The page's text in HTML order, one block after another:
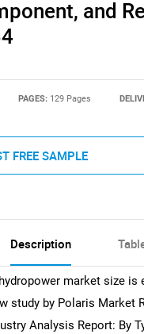
and
PAGES: 129 Pages
FREE SAMPLE
Description
market size is
study by Polaris Market
Analysis Report: By